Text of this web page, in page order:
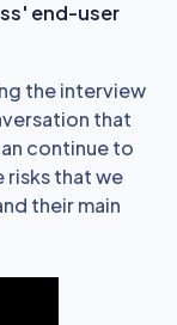
end-user
the interview
that
continue to
risks that we
their main